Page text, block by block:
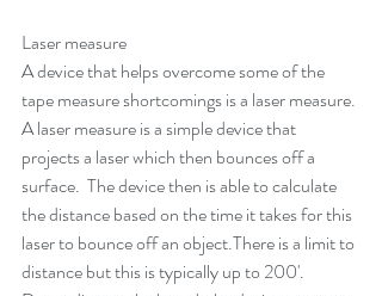
Laser measure
A device that helps overcome some of the
tape measure shortcomings is a laser measure.
A laser measure is a simple device that
projects a laser which then bounces off a
surface.  The device then is able to calculate
the distance based on the time it takes for this
laser to bounce off an object.There is a limit to
distance but this is typically up to 200'.